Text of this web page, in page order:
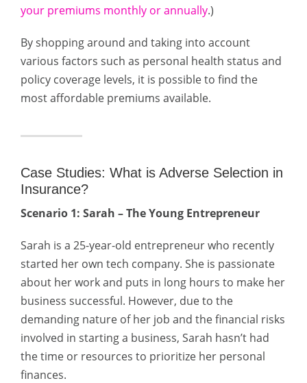
your premiums monthly or annually.)
By shopping around and taking into account
various factors such as personal health status and
policy coverage levels, it is possible to find the
most affordable premiums available.
Case Studies: What is Adverse Selection in
Insurance?
Scenario 1: Sarah – The Young Entrepreneur
Sarah is a 25-year-old entrepreneur who recently
started her own tech company. She is passionate
about her work and puts in long hours to make her
business successful. However, due to the
demanding nature of her job and the financial risks
involved in starting a business, Sarah hasn’t had
the time or resources to prioritize her personal
finances.